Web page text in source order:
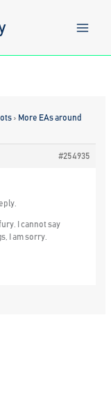
› More EAs around
#254935
I cannot say
I am sorry.